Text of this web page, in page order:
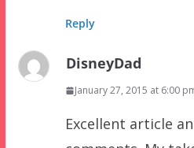
Reply
DisneyDad
January 27, 2015 at 6:00
Excellent article